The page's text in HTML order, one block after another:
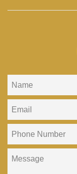
Name
Email
Phone
Number
Message